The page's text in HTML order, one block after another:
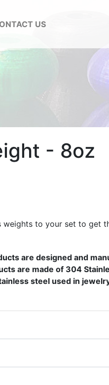
US
- 8oz
weights to your set to get
are designed and
are made of 304
steel used in